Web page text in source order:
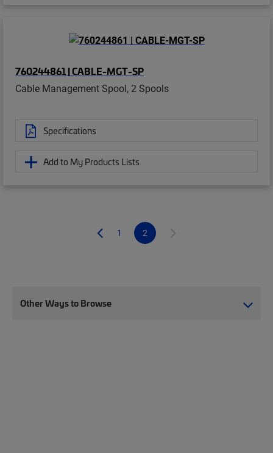
760244861 | CABLE-MGT-SP
Cable Management Spool, 2 Spools
Specifications
Add to My Products Lists
1 2
Other Ways to Browse